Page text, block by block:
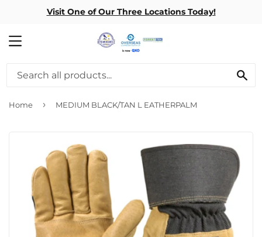
Visit One of Our Three Locations Today!
MENU
Home › MEDIUM BLACK/TAN L EATHERPALM